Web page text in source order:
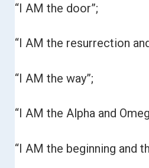
“I AM the door”;
“I AM the resurrection
“I AM the way”;
“I AM the Alpha and
“I AM the beginning and